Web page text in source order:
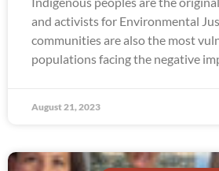
and activists for Environmental
communities are also the most
populations facing the negative
August 21, 2023